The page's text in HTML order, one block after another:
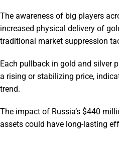
The awareness of big players
increased physical delivery of
traditional market suppression
Each pullback in gold and silver
a rising or stabilizing price,
trend.
The impact of Russia’s $440
assets could have long-lasting